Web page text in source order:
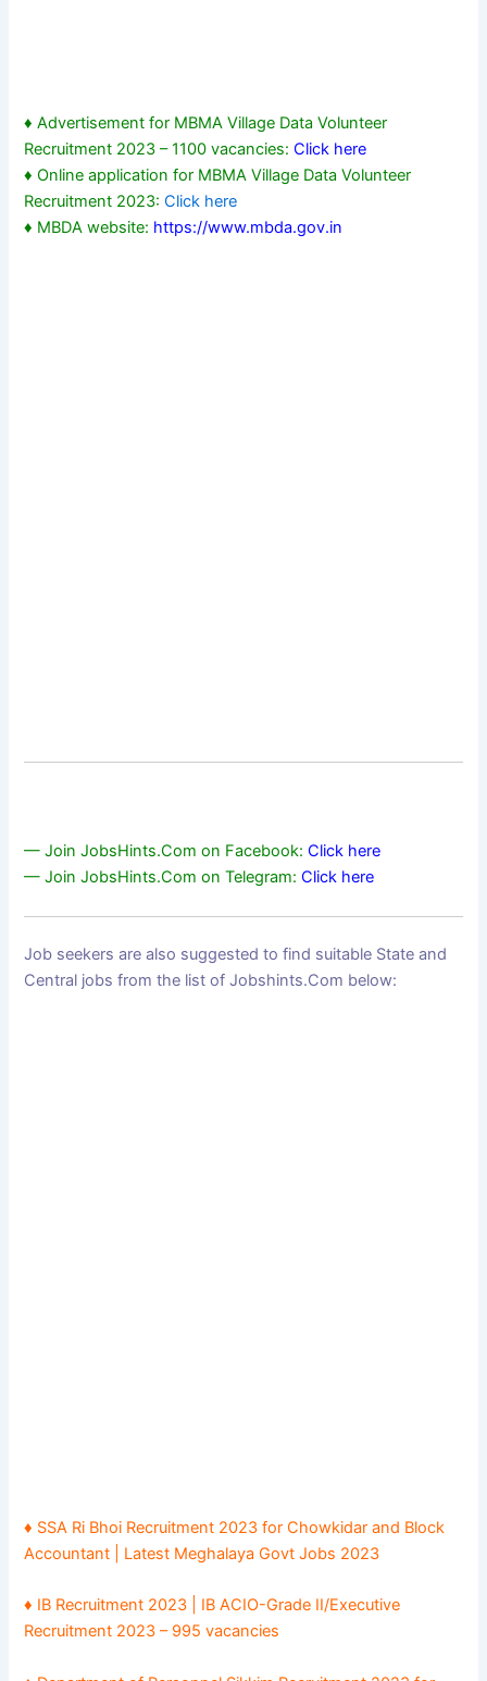
♦ Advertisement for MBMA Village Data Volunteer
Recruitment 2023 – 1100 vacancies:Click here
♦ Online application for MBMA Village Data Volunteer
Recruitment 2023: Click here
♦ MBDA website: https://www.mbda.gov.in
— Join JobsHints.Com on Facebook: Click here
— Join JobsHints.Com on Telegram: Click here
Job seekers are also suggested to find suitable State and
Central jobs from the list of Jobshints.Com below:
♦ SSA Ri Bhoi Recruitment 2023 for Chowkidar and Block
Accountant | Latest Meghalaya Govt Jobs 2023
♦ IB Recruitment 2023 | IB ACIO-Grade II/Executive
Recruitment 2023 – 995 vacancies